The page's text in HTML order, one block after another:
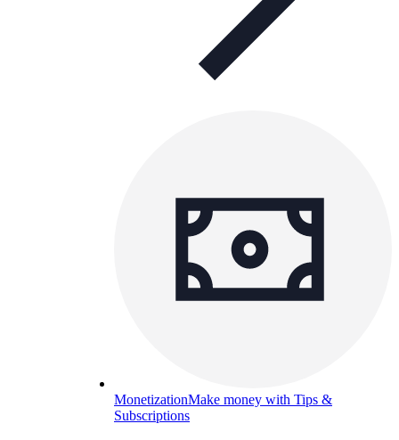
MonetizationMake money with Tips &
Subscriptions